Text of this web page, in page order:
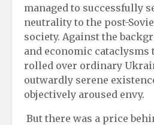
managed to successfully
neutrality to the post-
society. Against the
and economic
rolled over ordinary
outwardly serene
objectively aroused envy.
But there was a price